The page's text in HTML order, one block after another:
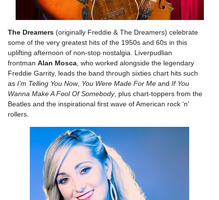
The Dreamers (originally Freddie & The Dreamers) celebrate
some of the very greatest hits of the 1950s and 60s in this
uplifting afternoon of non-stop nostalgia. Liverpudlian
frontman Alan Mosca, who worked alongside the legendary
Freddie Garrity, leads the band through sixties chart hits such
as I’m Telling You Now, You Were Made For Me and If You
Wanna Make A Fool Of Somebody, plus chart-toppers from the
Beatles and the inspirational first wave of American rock ‘n’
rollers.